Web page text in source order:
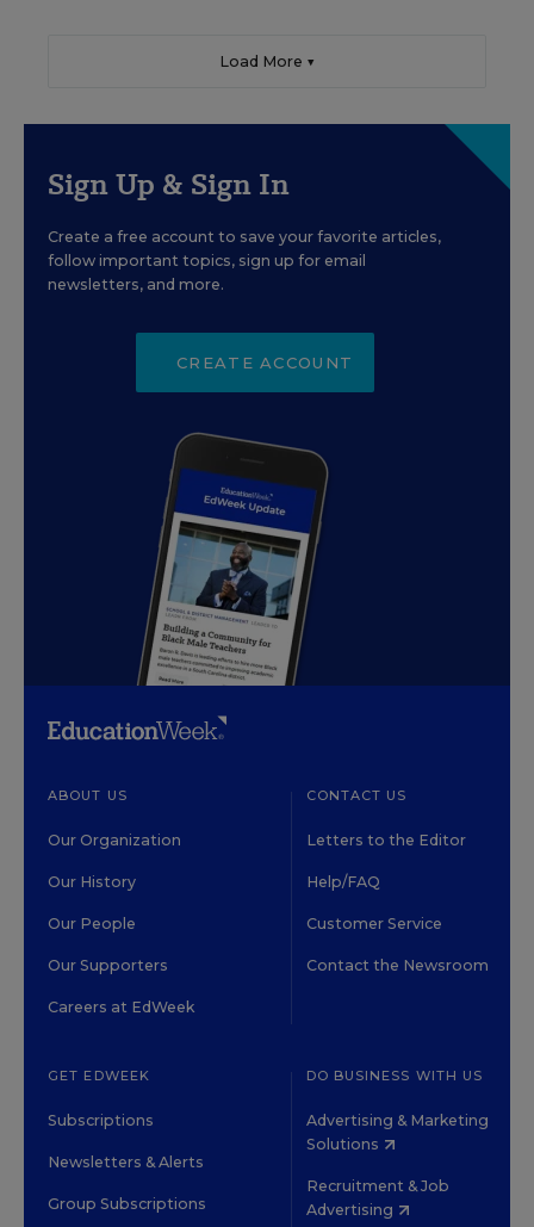
Load More ▼
Sign Up & Sign In
Create a free account to save your favorite articles,
follow important topics, sign up for email
newsletters, and more.
CREATE ACCOUNT
ABOUT US
Our Organization
Our History
Our People
Our Supporters
Careers at EdWeek
CONTACT US
Letters to the Editor
Help/FAQ
Customer Service
Contact the Newsroom
GET EDWEEK
Subscriptions
Newsletters & Alerts
Group Subscriptions
DO BUSINESS WITH US
Advertising & Marketing
Solutions
Recruitment & Job
Advertising